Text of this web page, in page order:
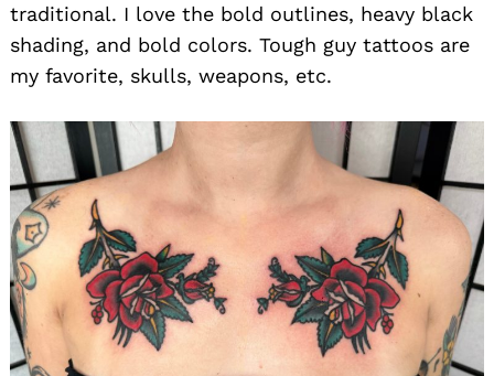
traditional. I love the bold outlines, heavy black
shading, and bold colors. Tough guy tattoos are
my favorite, skulls, weapons, etc.